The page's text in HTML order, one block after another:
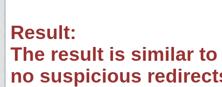
Result:
The result is similar
no suspicious